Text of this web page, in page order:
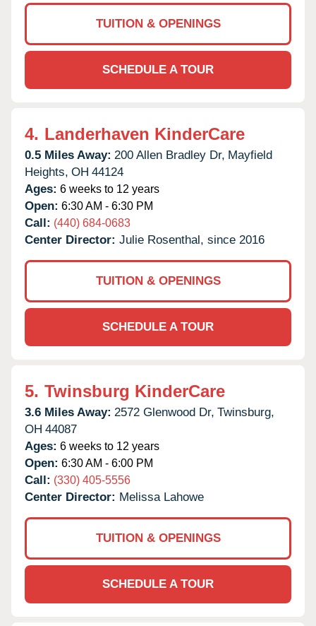
TUITION & OPENINGS
SCHEDULE A TOUR
4. Landerhaven KinderCare
0.5 Miles Away: 200 Allen Bradley Dr, Mayfield
Heights, OH 44124
Ages: 6 weeks to 12 years
Open: 6:30 AM - 6:30 PM
Call: (440) 684-0683
Center Director: Julie Rosenthal, since 2016
TUITION & OPENINGS
SCHEDULE A TOUR
5. Twinsburg KinderCare
3.6 Miles Away: 2572 Glenwood Dr, Twinsburg,
OH 44087
Ages: 6 weeks to 12 years
Open: 6:30 AM - 6:00 PM
Call: (330) 405-5556
Center Director: Melissa Lahowe
TUITION & OPENINGS
SCHEDULE A TOUR